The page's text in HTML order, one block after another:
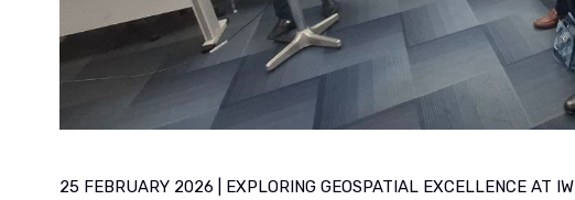
25 FEBRUARY 2026 | EXPLORING GEOSPATIAL EXCELLENCE AT